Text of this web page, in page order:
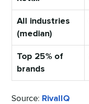
All industries
(median)
Top 25% of
brands
Source: RivalIQ